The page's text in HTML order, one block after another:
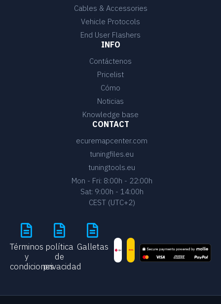
Cables & Accessories
Vehicle Protocols
End User Flashers
INFO
Contáctenos
Pricelist
Cómo
Noticias
Knowledge base
CONTACT
ecuremapcenter.com
tuningfiles.eu
tuningtools.eu
Mon - Fri: 8:00h - 22:00h
Sat: 9:00h - 14:00h
CEST (UTC+2)
Términos
y
condiciones
política
de
privacidad
Galletas